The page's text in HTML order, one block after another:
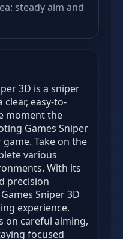
steady aim and
3D is a sniper
clear, easy-to-
moment the
Games Sniper
Take on the
various
With its
precision
Sniper 3D
experience.
on careful aiming,
focused